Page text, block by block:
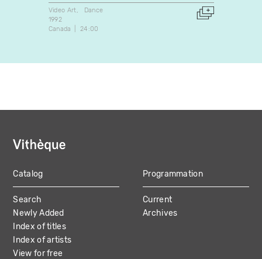
Video Art
Dance
1992
Canada
24:00
MAIN
NAVIGATION
Catalog
Search
Newly Added
Index of titles
Index of artists
View for free
Programmation
Current
Archives